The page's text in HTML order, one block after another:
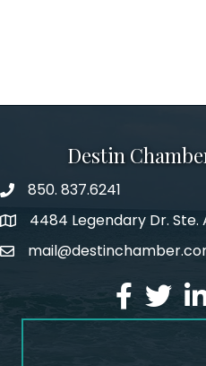
Destin
phone number
850. 837.6241
map and address
4484 Legendary Dr. Ste.
email
facebook
twitter